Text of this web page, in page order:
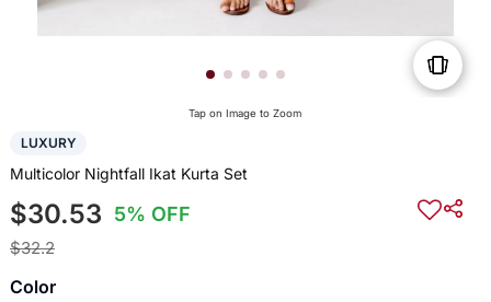
Tap on Image to Zoom
LUXURY
Multicolor Nightfall Ikat Kurta Set
$30.53 5% OFF
$32.2
Color